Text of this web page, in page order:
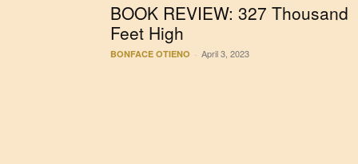
BOOK REVIEW: 327 Thousand
Feet High
BONFACE OTIENO - April 3, 2023